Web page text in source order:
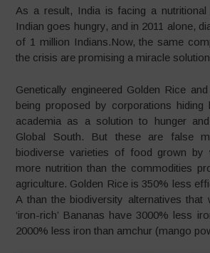
As a result, India is facing a
Indian goes hungry, and in 2011 alone,
of 1 million Indians.Now, the same
the crisis are promising a miracle
Genetically engineered Golden Rice
being proposed by corporations
academia as a solution to hunger
Global South. But these are false
biodiverse varieties of food grown by
more nutrition than the commodities
agriculture. Golden Rice is 350% less
A than the biodiversity alternatives that
‘iron-rich’ Bananas have 3000% less
2000% less iron than amchur (mango